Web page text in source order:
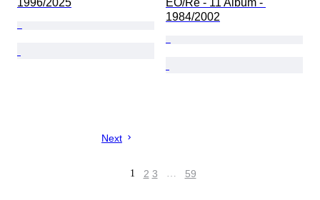
1996/2025
EO/Ré - 11 Album -
1984/2002
Next
1 2 3 … 59